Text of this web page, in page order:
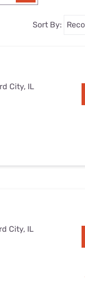
Settings — Fix It
Sort By:
City, IL
City, IL